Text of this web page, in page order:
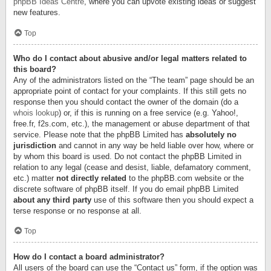
new features.
Top
Who do I contact about abusive and/or legal matters related to
this board?
Any of the administrators listed on the “The team” page should be an
appropriate point of contact for your complaints. If this still gets no
response then you should contact the owner of the domain (do a
whois lookup) or, if this is running on a free service (e.g. Yahoo!,
free.fr, f2s.com, etc.), the management or abuse department of that
service. Please note that the phpBB Limited has absolutely no
jurisdiction and cannot in any way be held liable over how, where or
by whom this board is used. Do not contact the phpBB Limited in
relation to any legal (cease and desist, liable, defamatory comment,
etc.) matter not directly related to the phpBB.com website or the
discrete software of phpBB itself. If you do email phpBB Limited
about any third party use of this software then you should expect a
terse response or no response at all.
Top
How do I contact a board administrator?
All users of the board can use the “Contact us” form, if the option was